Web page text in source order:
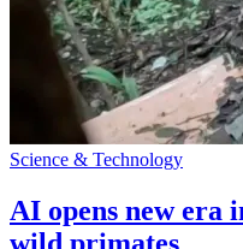
Science & Technology
AI opens new era